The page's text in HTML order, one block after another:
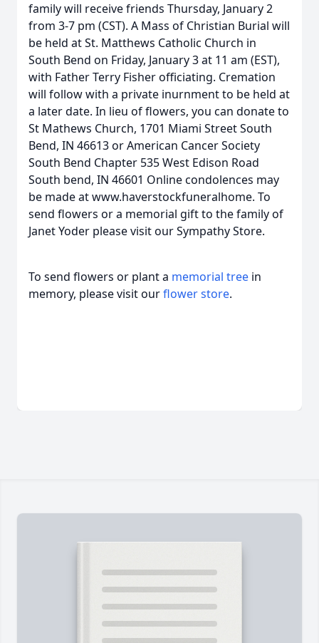
family will receive friends Thursday, January 2
from 3-7 pm (CST). A Mass of Christian Burial will
be held at St. Matthews Catholic Church in
South Bend on Friday, January 3 at 11 am (EST),
with Father Terry Fisher officiating. Cremation
will follow with a private inurnment to be held at
a later date. In lieu of flowers, you can donate to
St Mathews Church, 1701 Miami Street South
Bend, IN 46613 or American Cancer Society
South Bend Chapter 535 West Edison Road
South bend, IN 46601 Online condolences may
be made at www.haverstockfuneralhome. To
send flowers or a memorial gift to the family of
Janet Yoder please visit our Sympathy Store.
To send flowers or plant a memorial tree in
memory, please visit ourflower store.